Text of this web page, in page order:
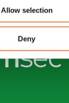
Allow selection
Deny